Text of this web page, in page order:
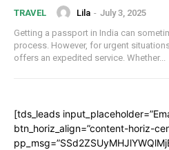
TRAVEL Lila - July 3, 2025
Getting a passport in India can
process. However, for urgent
offers an expedited service. Whether...
[tds_leads
btn_horiz_align=”content-horiz-